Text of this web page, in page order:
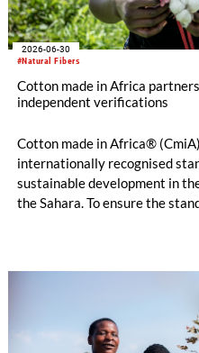
#Natural Fibers
2026-06-30
Cotton made in Africa
independent verifications
Cotton made in Africa®
internationally recognised
sustainable development in
the Sahara. To ensure the
awarded consistently very
management, people,